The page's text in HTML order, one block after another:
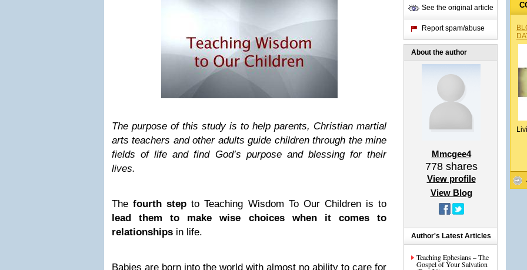
The purpose of this study is to help parents, Christian martial
arts teachers and other adults guide children through the mine
fields of life and find God’s purpose and blessing for their
lives.
Thefourth step to Teaching Wisdom To Our Children is to
lead them to make wise choices
when it comes to
relationships in life.
Babies are born into the world with almost no ability to care for
See the original article
Report spam/abuse
About the author
Mmcgee4
778shares
View profile
View Blog
Author's Latest Articles
Teaching Ephesians – The
Gospel of Your Salvation